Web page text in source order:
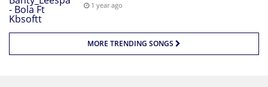
1 year ago
MORE TRENDING SONGS